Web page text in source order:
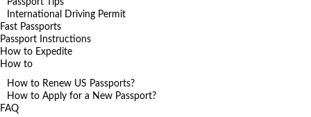
Passport Tips
International Driving Permit
Fast Passports
Passport Instructions
How to Expedite
How to
How to Renew US Passports?
How to Apply for a New Passport?
FAQ